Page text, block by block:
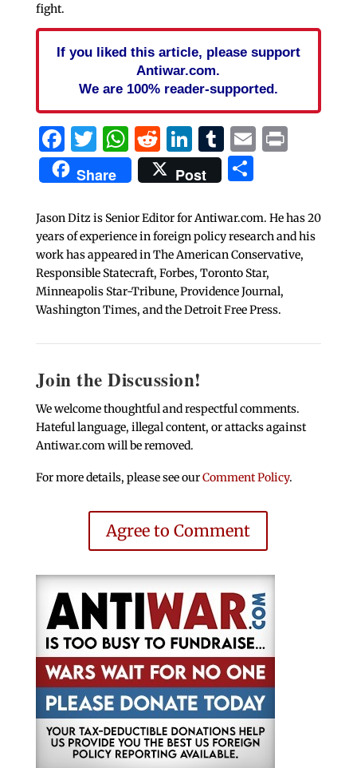
fight.
If you liked this article, please support
Antiwar.com.
We are 100% reader-supported.
Facebook
Twitter
WhatsApp
Reddit
LinkedIn
Tumblr
EmailPrint
Share Post Share
Jason Ditz is Senior Editor for Antiwar.com. He has 20
years of experience in foreign policy research and his
work has appeared in The American Conservative,
Responsible Statecraft, Forbes, Toronto Star,
Minneapolis Star-Tribune, Providence Journal,
Washington Times, and the Detroit Free Press.
Join the Discussion!
We welcome thoughtful and respectful comments.
Hateful language, illegal content, or attacks against
Antiwar.com will be removed.
For more details, please see ourComment Policy.
Agree to Comment